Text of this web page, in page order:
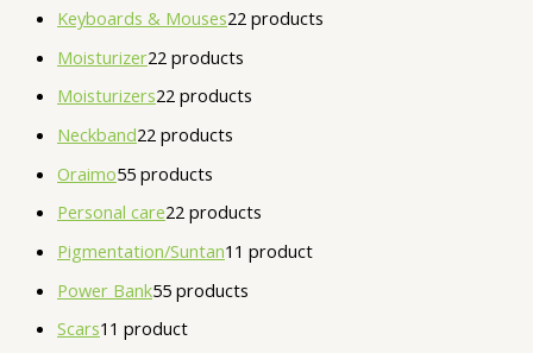
Keyboards & Mouses22 products
Moisturizer22 products
Moisturizers22 products
Neckband22 products
Oraimo55 products
Personal care22 products
Pigmentation/Suntan1 1 product
Power Bank55 products
Scars1 1 product